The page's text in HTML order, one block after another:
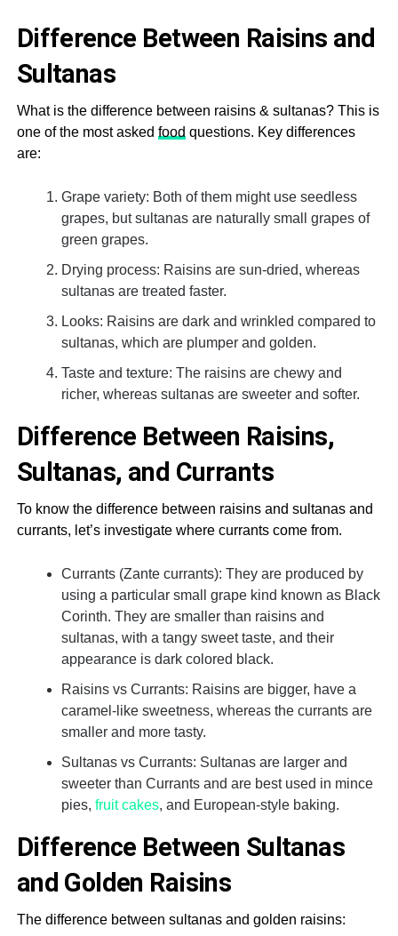
Difference Between Raisins and
Sultanas
What is the difference between raisins & sultanas? This is
one of the most asked food questions. Key differences
are:
Grape variety: Both of them might use seedless
grapes, but sultanas are naturally small grapes of
green grapes.
Drying process: Raisins are sun-dried, whereas
sultanas are treated faster.
Looks: Raisins are dark and wrinkled compared to
sultanas, which are plumper and golden.
Taste and texture: The raisins are chewy and
richer, whereas sultanas are sweeter and softer.
Difference Between Raisins,
Sultanas, and Currants
To know the difference between raisins and sultanas and
currants, let’s investigate where currants come from.
Currants (Zante currants): They are produced by
using a particular small grape kind known as Black
Corinth. They are smaller than raisins and
sultanas, with a tangy sweet taste, and their
appearance is dark colored black.
Raisins vs Currants: Raisins are bigger, have a
caramel-like sweetness, whereas the currants are
smaller and more tasty.
Sultanas vs Currants: Sultanas are larger and
sweeter than Currants and are best used in mince
pies, fruit cakes, and European-style baking.
Difference Between Sultanas
and Golden Raisins
The difference between sultanas and golden raisins: